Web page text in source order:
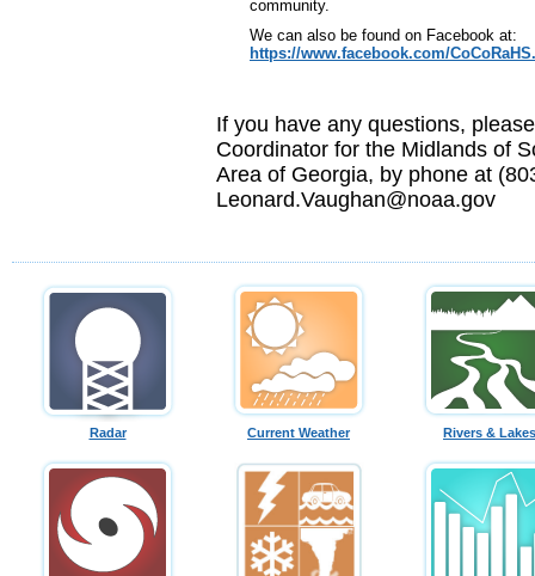
community.
We can also be found on Facebook at:
https://www.facebook.com/
If you have any questions,
Coordinator for the Midlands of
Area of Georgia, by phone at
Leonard.Vaughan@noaa.gov
Radar Current Weather Rivers & Lakes